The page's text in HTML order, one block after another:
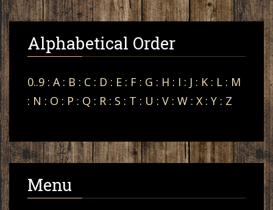
Alphabetical Order
0..9 : A: B : C : D : E : F : G : H : I : J : K : L : M
: N : O : P : Q : R : S : T : U : V : W : X : Y : Z
Menu